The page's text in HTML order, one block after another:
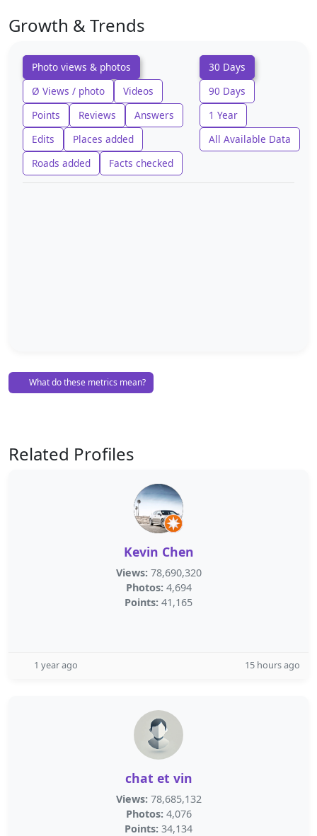
Growth & Trends
Photo views & photos
Ø Views / photo
Videos
Points
Reviews
Answers
Edits
Places added
Roads added
Facts checked
30 Days
90 Days
1 Year
All Available Data
What do these metrics mean?
Related Profiles
Kevin Chen
Views: 78,690,320
Photos: 4,694
Points: 41,165
1 year ago 15 hours ago
chat et vin
Views: 78,685,132
Photos: 4,076
Points: 34,134